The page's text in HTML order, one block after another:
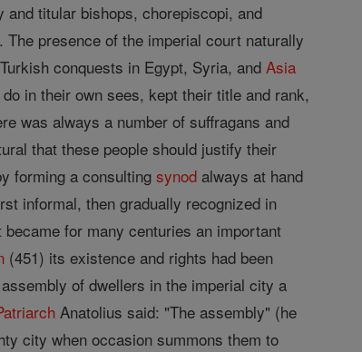
titular bishops, chorepiscopi, and
presence of the imperial court naturally
conquests in Egypt, Syria, andAsia
in their own sees, kept their title and rank,
was always a number of suffragans and
that these people should justify their
forming a consultingsynod always at hand
informal, then gradually recognized in
for many centuries an important
(451) its existence and rights had been
of dwellers in the imperial city a
Anatolius said: "The assembly" (he
city when occasion summons them to